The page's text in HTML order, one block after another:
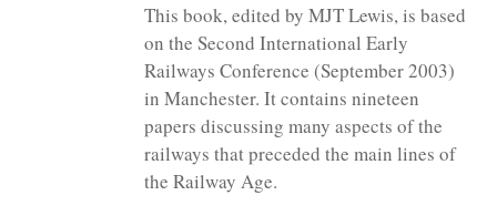
This book, edited by MJT Lewis, is based
on the Second International Early
Railways Conference (September 2003)
in Manchester. It contains nineteen
papers discussing many aspects of the
railways that preceded the main lines of
the Railway Age.